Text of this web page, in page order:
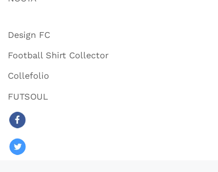
Design FC
Football Shirt Collector
Collefolio
FUTSOUL